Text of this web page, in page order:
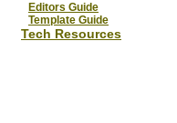
Editors Guide
Template Guide
Tech Resources